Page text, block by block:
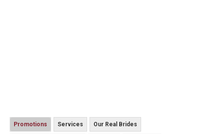
Promotions Services Our Real Brides